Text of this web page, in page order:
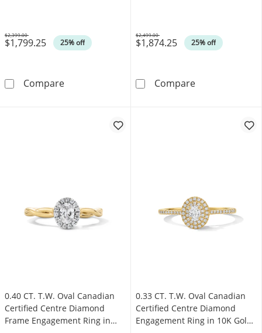
$1,799.25 25% off
Was
$2,399.00
Compare0.33 CT. T.W. Oval Canadian Certified
$1,874.25 25% off
Was
$2,499.00
Compare0.40 CT. T.W.
0.40 CT. T.W. Oval Canadian
Certified Centre Diamond
Frame Engagement Ring in
0.33 CT. T.W. Oval Canadian
Certified Centre Diamond
Engagement Ring in 10K Gold